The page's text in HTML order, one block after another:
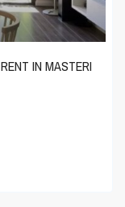
IN MASTERI